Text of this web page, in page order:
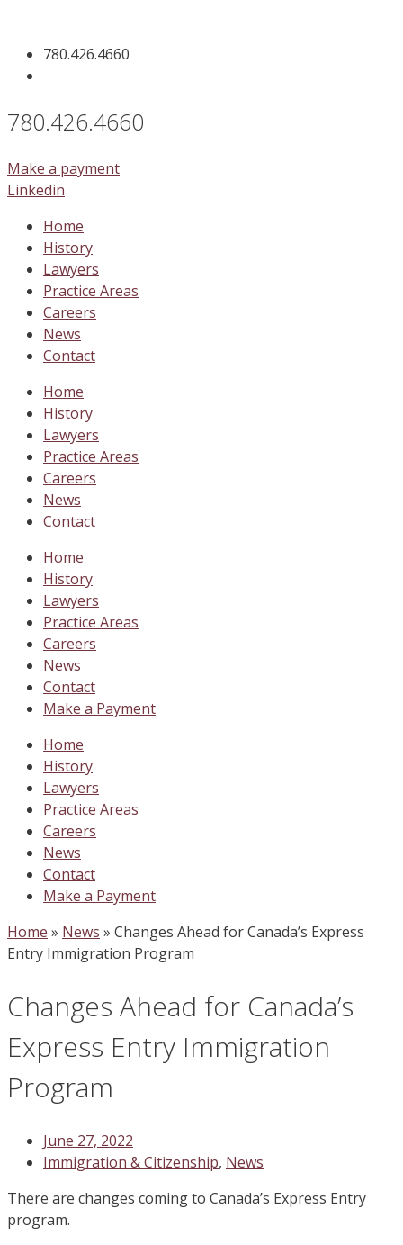
content780.426.4660
780.426.4660
Make a payment
Linkedin
Home
History
Lawyers
Practice Areas
Careers
News
Contact
Home
History
Lawyers
Practice Areas
Careers
News
Contact
Home
History
Lawyers
Practice Areas
Careers
News
Contact
Make a Payment
Home
History
Lawyers
Practice Areas
Careers
News
Contact
Make a Payment
Home » News » Changes Ahead for Canada’s Express
Entry Immigration Program
Changes Ahead for Canada’s
Express Entry Immigration
Program
June 27, 2022
Immigration & Citizenship, News
There are changes coming to Canada’s Express Entry
program.